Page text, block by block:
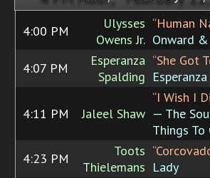
4:00 PM
Ulysses
Owens Jr.
“Human
Onward
4:07 PM
Esperanza
Spalding
“She Got
Esperanza
4:11 PM Jaleel Shaw
“I Wish I
— The
Things To
4:23 PM
Toots
Thielemans Lady